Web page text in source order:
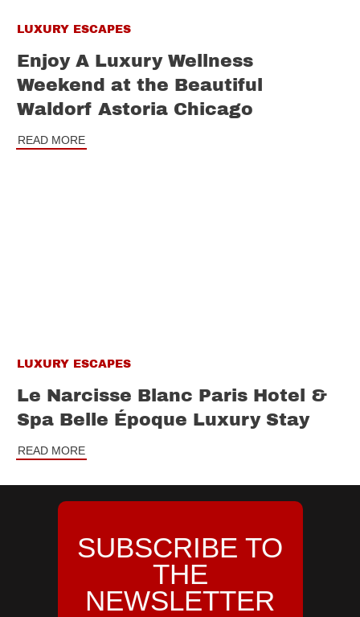
LUXURY ESCAPES
Enjoy A Luxury Wellness
Weekend at the Beautiful
Waldorf Astoria Chicago
READ MORE
LUXURY ESCAPES
Le Narcisse Blanc Paris Hotel &
Spa Belle Époque Luxury Stay
READ MORE
SUBSCRIBE TO
THE
NEWSLETTER